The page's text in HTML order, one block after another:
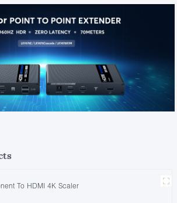
To HDMI 4K Scaler